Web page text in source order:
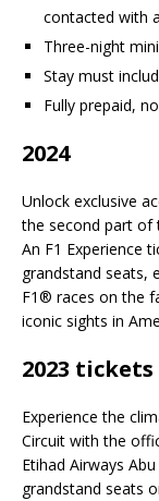
contacted with
Three-night
Stay must
Fully prepaid,
2024
Unlock exclusive
the second part of
An F1 Experience
grandstand seats,
F1® races on the
iconic sights in
2023 tickets
Experience the
Circuit with the
Etihad Airways
grandstand seats